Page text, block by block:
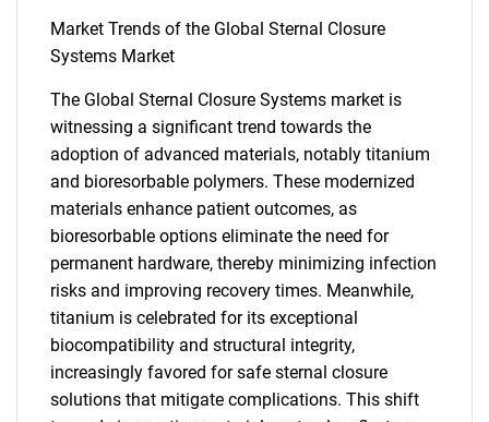
SEARCH
What are you looking
for?
Market Trends of the Global Sternal Closure
Systems Market
The Global Sternal Closure Systems market is
witnessing a significant trend towards the
adoption of advanced materials, notably titanium
and bioresorbable polymers. These modernized
materials enhance patient outcomes, as
bioresorbable options eliminate the need for
permanent hardware, thereby minimizing infection
risks and improving recovery times. Meanwhile,
titanium is celebrated for its exceptional
biocompatibility and structural integrity,
increasingly favored for safe sternal closure
solutions that mitigate complications. This shift